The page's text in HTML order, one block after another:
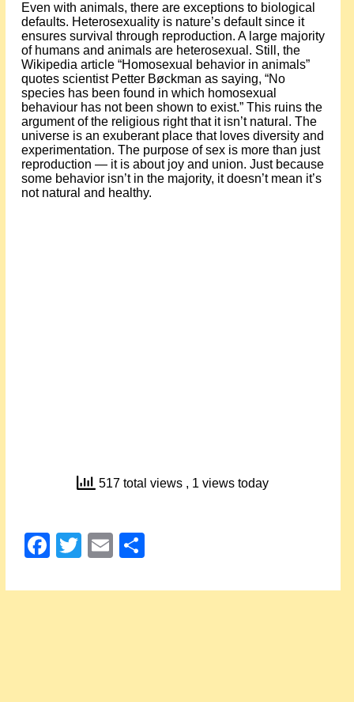
Even with animals, there are exceptions to biological
defaults. Heterosexuality is nature’s default since it
ensures survival through reproduction. A large majority
of humans and animals are heterosexual. Still, the
Wikipedia article “Homosexual behavior in animals”
quotes scientist Petter Bøckman as saying, “No
species has been found in which homosexual
behaviour has not been shown to exist.” This ruins the
argument of the religious right that it isn’t natural. The
universe is an exuberant place that loves diversity and
experimentation. The purpose of sex is more than just
reproduction — it is about joy and union. Just because
some behavior isn’t in the majority, it doesn’t mean it’s
not natural and healthy.
517 total views , 1 views today
Facebook
TwitterEmail